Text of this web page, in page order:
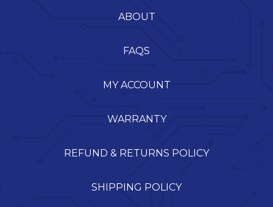
ABOUT
FAQS
MY ACCOUNT
WARRANTY
REFUND & RETURNS POLICY
SHIPPING POLICY